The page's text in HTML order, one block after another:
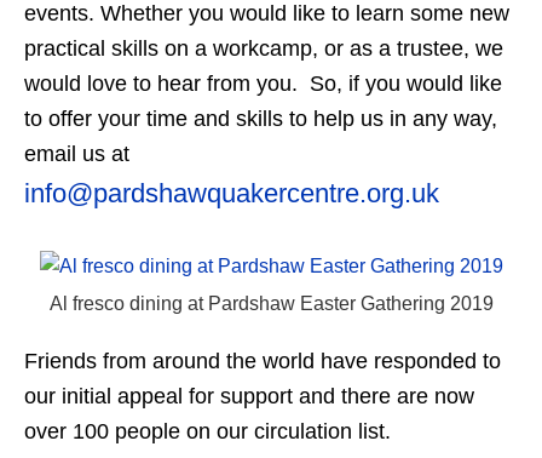
events. Whether you would like to learn some new
practical skills on a workcamp, or as a trustee, we
would love to hear from you. So, if you would like
to offer your time and skills to help us in any way,
email us at
info@pardshawquakercentre.org.uk
Al fresco dining at Pardshaw Easter Gathering 2019
Friends from around the world have responded to
our initial appeal for support and there are now
over 100 people on our circulation list.